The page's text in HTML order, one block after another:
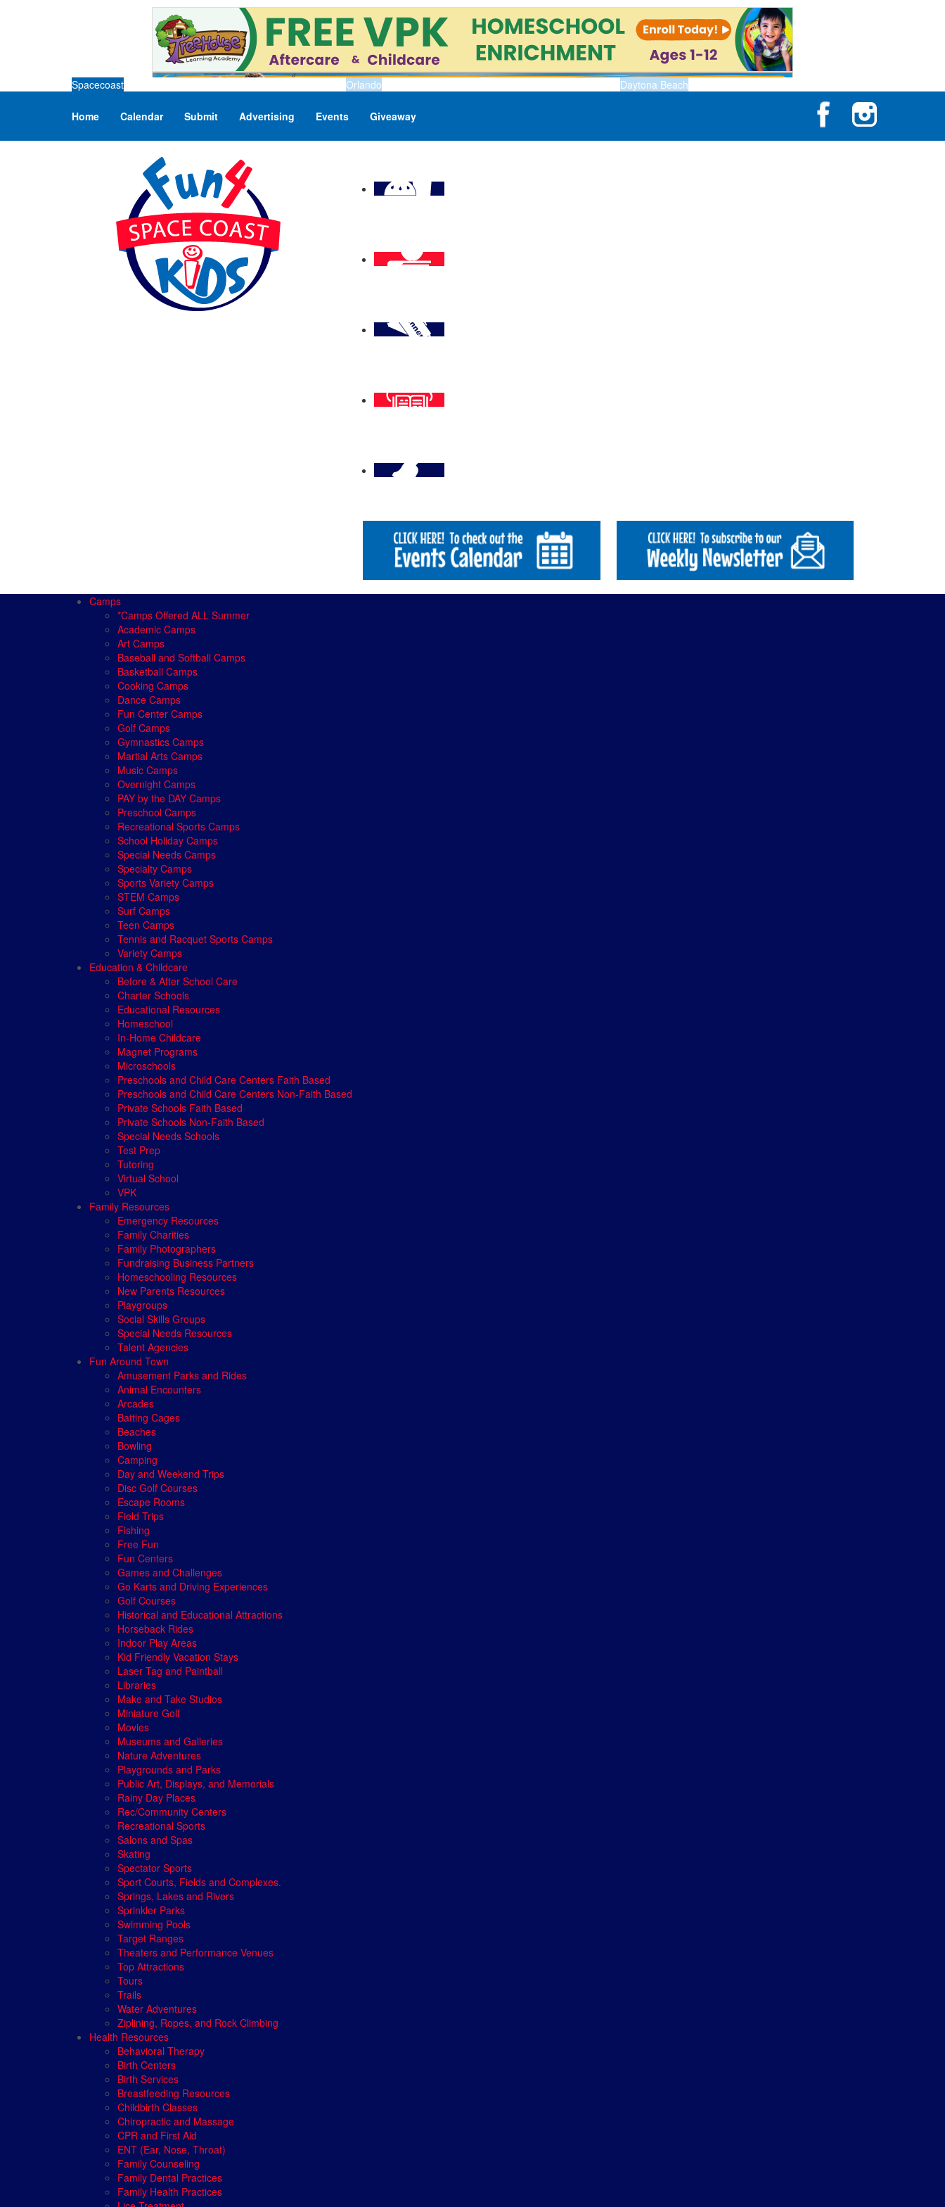
Spacecoast Orlando Daytona Beach
Home Calendar Submit Advertising Events Giveaway
Camps
*Camps Offered ALL Summer
Academic Camps
Art Camps
Baseball and Softball Camps
Basketball Camps
Cooking Camps
Dance Camps
Fun Center Camps
Golf Camps
Gymnastics Camps
Martial Arts Camps
Music Camps
Overnight Camps
PAY by the DAY Camps
Preschool Camps
Recreational Sports Camps
School Holiday Camps
Special Needs Camps
Specialty Camps
Sports Variety Camps
STEM Camps
Surf Camps
Teen Camps
Tennis and Racquet Sports Camps
Variety Camps
Education & Childcare
Before & After School Care
Charter Schools
Educational Resources
Homeschool
In-Home Childcare
Magnet Programs
Microschools
Preschools and Child Care Centers Faith Based
Preschools and Child Care Centers Non-Faith Based
Private Schools Faith Based
Private Schools Non-Faith Based
Special Needs Schools
Test Prep
Tutoring
Virtual School
VPK
Family Resources
Emergency Resources
Family Charities
Family Photographers
Fundraising Business Partners
Homeschooling Resources
New Parents Resources
Playgroups
Social Skills Groups
Special Needs Resources
Talent Agencies
Fun Around Town
Amusement Parks and Rides
Animal Encounters
Arcades
Batting Cages
Beaches
Bowling
Camping
Day and Weekend Trips
Disc Golf Courses
Escape Rooms
Field Trips
Fishing
Free Fun
Fun Centers
Games and Challenges
Go Karts and Driving Experiences
Golf Courses
Historical and Educational Attractions
Horseback Rides
Indoor Play Areas
Kid Friendly Vacation Stays
Laser Tag and Paintball
Libraries
Make and Take Studios
Miniature Golf
Movies
Museums and Galleries
Nature Adventures
Playgrounds and Parks
Public Art, Displays, and Memorials
Rainy Day Places
Rec/Community Centers
Recreational Sports
Salons and Spas
Skating
Spectator Sports
Sport Courts, Fields and Complexes.
Springs, Lakes and Rivers
Sprinkler Parks
Swimming Pools
Target Ranges
Theaters and Performance Venues
Top Attractions
Tours
Trails
Water Adventures
Ziplining, Ropes, and Rock Climbing
Health Resources
Behavioral Therapy
Birth Centers
Birth Services
Breastfeeding Resources
Childbirth Classes
Chiropractic and Massage
CPR and First Aid
ENT (Ear, Nose, Throat)
Family Counseling
Family Dental Practices
Family Health Practices